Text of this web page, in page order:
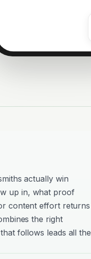
actually win
up in, what proof
content effort returns
the right
follows leads all the